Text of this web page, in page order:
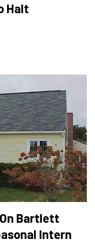
Halt
Bartlett
Intern